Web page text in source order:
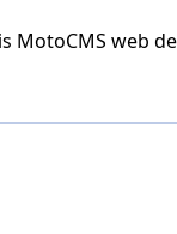
MotoCMS web